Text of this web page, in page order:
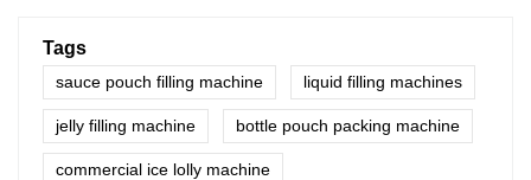
Tags
sauce pouch filling machine liquid filling machines
jelly filling machine bottle pouch packing machine
commercial ice lolly machine